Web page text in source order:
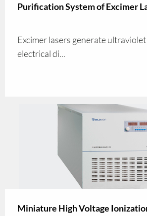
Purification System of Excimer
Excimer lasers generate
electrical di...
Miniature High Voltage